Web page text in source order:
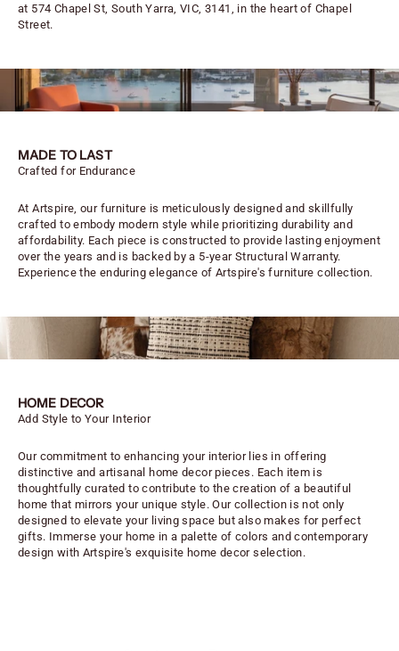
at 574 Chapel St, South Yarra, VIC, 3141, in the heart of Chapel
Street.
MADE TO LAST
Crafted for Endurance
At Artspire, our furniture is meticulously designed and skillfully
crafted to embody modern style while prioritizing durability and
affordability. Each piece is constructed to provide lasting enjoyment
over the years and is backed by a 5-year Structural Warranty.
Experience the enduring elegance of Artspire's furniture collection.
HOME DECOR
Add Style to Your Interior
Our commitment to enhancing your interior lies in offering
distinctive and artisanal home decor pieces. Each item is
thoughtfully curated to contribute to the creation of a beautiful
home that mirrors your unique style. Our collection is not only
designed to elevate your living space but also makes for perfect
gifts. Immerse your home in a palette of colors and contemporary
design with Artspire's exquisite home decor selection.